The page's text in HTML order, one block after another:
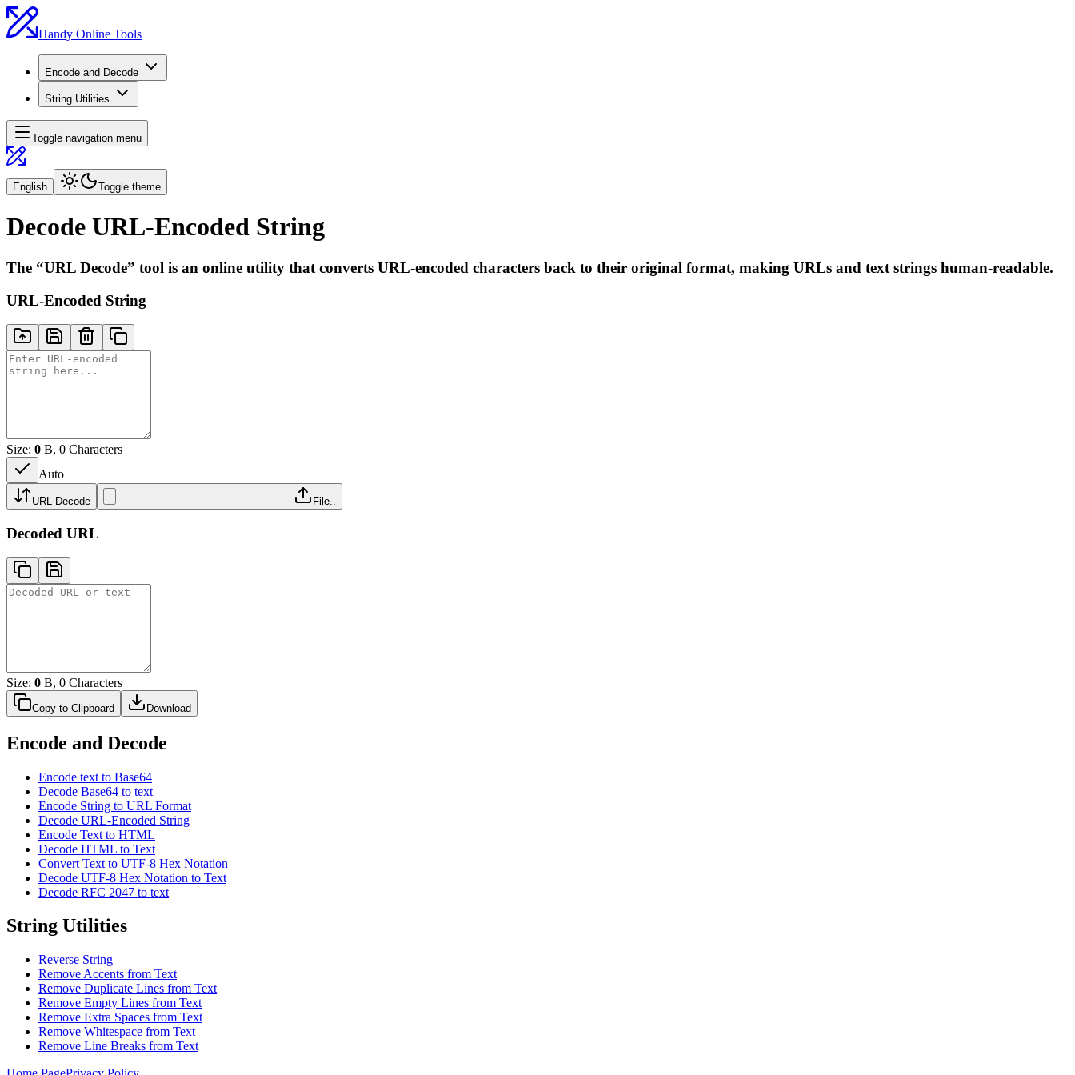
Handy Online Tools
Encode and Decode
String Utilities
Toggle navigation menu
English Toggle theme
Decode URL-Encoded String
The “URL Decode” tool is an online utility that converts URL-encoded characters back to their original format, making URLs and text strings human-readable.
URL-Encoded String
Size: 0 B, 0 Characters
Auto
URL Decode File..
Decoded URL
Size: 0 B, 0 Characters
Copy to Clipboard Download
Encode and Decode
Encode text to Base64
Decode Base64 to text
Encode String to URL Format
Decode URL-Encoded String
Encode Text to HTML
Decode HTML to Text
Convert Text to UTF-8 Hex Notation
Decode UTF-8 Hex Notation to Text
Decode RFC 2047 to text
String Utilities
Reverse String
Remove Accents from Text
Remove Duplicate Lines from Text
Remove Empty Lines from Text
Remove Extra Spaces from Text
Remove Whitespace from Text
Remove Line Breaks from Text